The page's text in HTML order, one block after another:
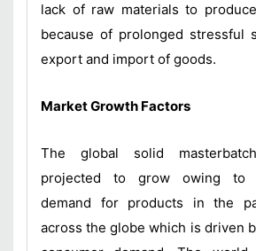
lack of raw materials to
because of prolonged stressful
export and import of goods.
Market Growth Factors
The global solid
projected to grow owing to
demand for products in the
across the globe which is driven